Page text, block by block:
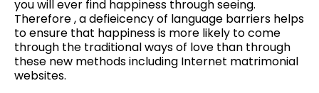
you will ever find happiness through seeing.
Therefore , a defieicency of language barriers helps
to ensure that happiness is more likely to come
through the traditional ways of love than through
these new methods including Internet matrimonial
websites.